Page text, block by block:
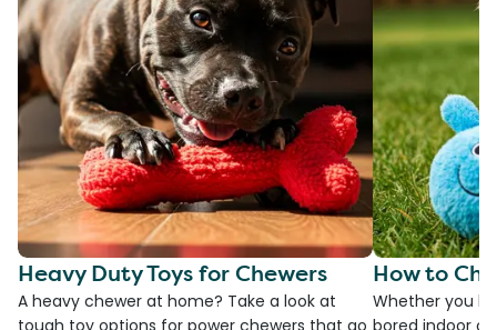
Heavy Duty Toys for Chewers
A heavy chewer at home? Take a look at
tough toy options for power chewers that go
How to
Whether you
bored indoor